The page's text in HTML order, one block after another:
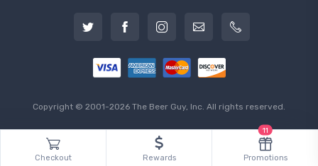
Copyright © 2001-2026 The Beer Guy, Inc. All rights reserved.
Checkout Rewards Promotions
11